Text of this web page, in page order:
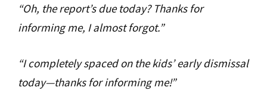
“Oh, the report’s due today? Thanks for
informing me, I almost forgot.”
“I completely spaced on the kids’ early dismissal
today—thanks for informing me!”